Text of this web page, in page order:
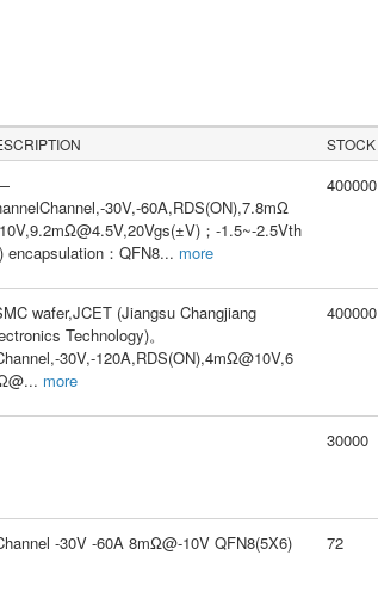
STOCK
30V,-60A,RDS(ON),7.8mΩ
；-1.5~-2.5Vth
encapsulation：QFN8... more
400000
wafer,JCET (Jiangsu Changjiang
Technology)。
30V,-120A,RDS(ON),4mΩ@10V,6
... more
400000
30000
-30V -60A 8mΩ@-10V QFN8(5X6) 72